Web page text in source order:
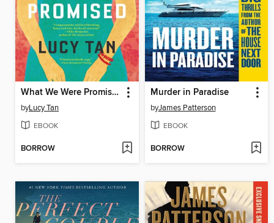
What We Were Promised
byLucy Tan
EBOOK
BORROW
Murder in Paradise
byJames Patterson
EBOOK
BORROW